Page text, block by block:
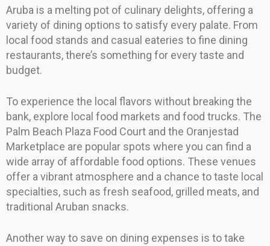
Aruba is a melting pot of culinary delights, offering a
variety of dining options to satisfy every palate. From
local food stands and casual eateries to fine dining
restaurants, there’s something for every taste and
budget.
To experience the local flavors without breaking the
bank, explore local food markets and food trucks. The
Palm Beach Plaza Food Court and the Oranjestad
Marketplace are popular spots where you can find a
wide array of affordable food options. These venues
offer a vibrant atmosphere and a chance to taste local
specialties, such as fresh seafood, grilled meats, and
traditional Aruban snacks.
Another way to save on dining expenses is to take